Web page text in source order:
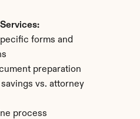
forms and
preparation
vs. attorney
process